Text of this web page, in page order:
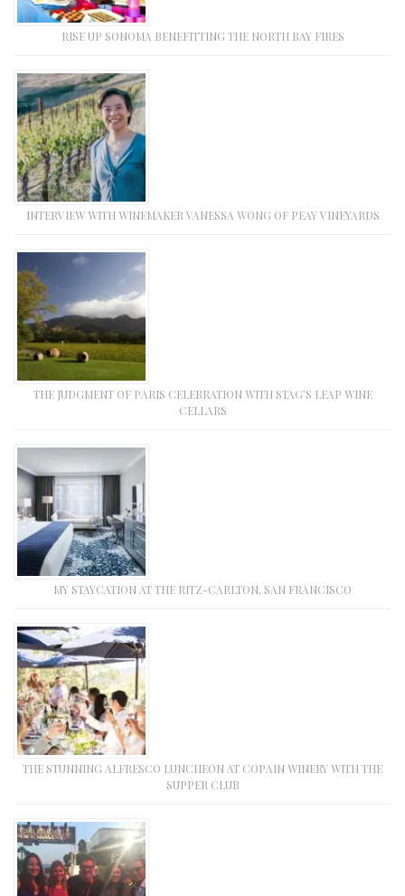
RISE UP SONOMA BENEFITTING THE NORTH BAY FIRES
INTERVIEW WITH WINEMAKER VANESSA WONG OF PEAY VINEYARDS
THE JUDGMENT OF PARIS CELEBRATION WITH STAG’S LEAP WINE
CELLARS
MY STAYCATION AT THE RITZ-CARLTON, SAN FRANCISCO
THE STUNNING ALFRESCO LUNCHEON AT COPAIN WINERY WITH THE
SUPPER CLUB